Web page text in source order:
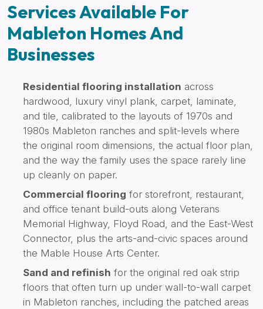
Services Available For
Mableton Homes And
Businesses
Residential flooring installation across
hardwood, luxury vinyl plank, carpet, laminate,
and tile, calibrated to the layouts of 1970s and
1980s Mableton ranches and split-levels where
the original room dimensions, the actual floor plan,
and the way the family uses the space rarely line
up cleanly on paper.
Commercial flooring for storefront, restaurant,
and office tenant build-outs along Veterans
Memorial Highway, Floyd Road, and the East-West
Connector, plus the arts-and-civic spaces around
the Mable House Arts Center.
Sand and refinish for the original red oak strip
floors that often turn up under wall-to-wall carpet
in Mableton ranches, including the patched areas